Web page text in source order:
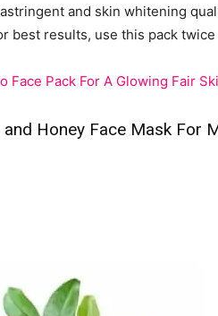
and skin whitening
best results, use this pack
Face Pack For A Glowing Fair
Honey Face Mask For